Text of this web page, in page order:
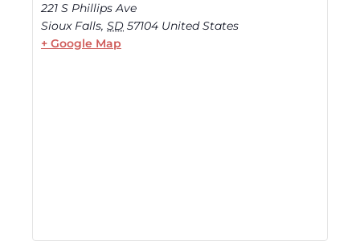
221 S Phillips Ave
Sioux Falls, SD 57104 United States
+ Google Map